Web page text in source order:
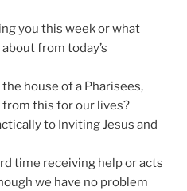
you this week or what
from today’s
house of a Pharisees,
from this for our lives?
to Inviting Jesus and
time receiving help or acts
we have no problem